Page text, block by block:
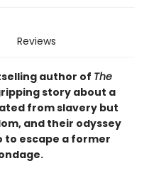
Reviews
author of The
story about a
from slavery but
and their odyssey
to escape a former